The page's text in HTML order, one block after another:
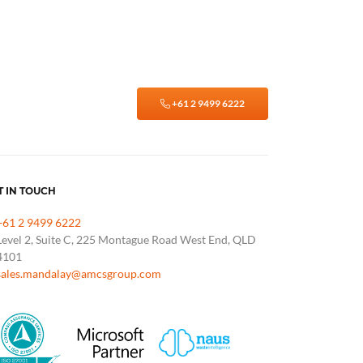
+61 2 9499 6222
IN TOUCH
2 9499 6222
2, Suite C, 225 Montague Road West End, QLD